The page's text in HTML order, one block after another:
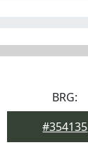
BRG:
#354135